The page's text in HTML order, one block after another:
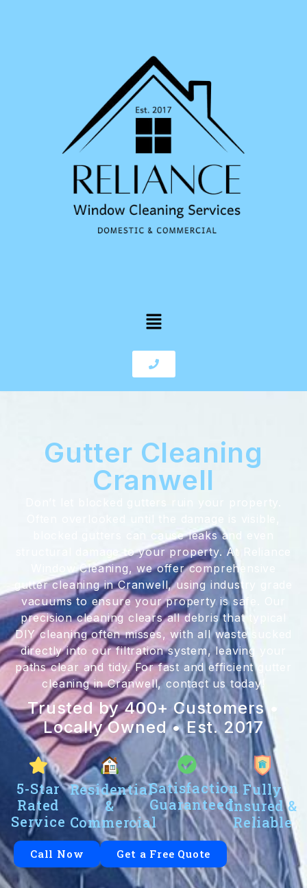
Gutter Cleaning
Cranwell
blocked gutters can cause leaks and even
structural damage to your property. At Reliance
Window Cleaning, we offer comprehensive
gutter cleaning in Cranwell, using industry grade
vacuums to ensure your property is safe. Our
precision cleaning clears all debris that typical
DIY cleaning often misses, with all waste sucked
directly into our filtration system, leaving your
paths clear and tidy. For fast and efficient gutter
cleaning in Cranwell, contact us today!
Trusted by 400+ Customers •
Locally Owned • Est. 2017
5-Star
Rated
Service
Residential
&
Commercial
Satisfaction
Guaranteed
Fully
Insured &
Reliable
Call Now Get a Free Quote